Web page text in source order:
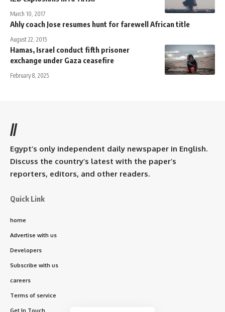
March 10, 2017
Ahly coach Jose resumes hunt for farewell African title
August 22, 2015
Hamas, Israel conduct fifth prisoner
exchange under Gaza ceasefire
February 8, 2025
//
Egypt’s only independent daily newspaper in English.
Discuss the country’s latest with the paper’s
reporters, editors, and other readers.
Quick Link
home
Advertise with us
Developers
Subscribe with us
careers
Terms of service
Get In Touch